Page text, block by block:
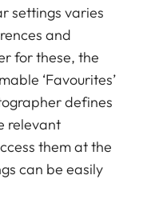
settings varies
and
for these, the
‘Favourites’
defines
relevant
them at the
can be easily